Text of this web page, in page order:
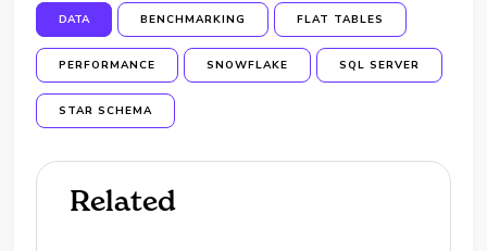
DATA BENCHMARKING FLAT TABLES
PERFORMANCE SNOWFLAKE SQL SERVER
STAR SCHEMA
Related